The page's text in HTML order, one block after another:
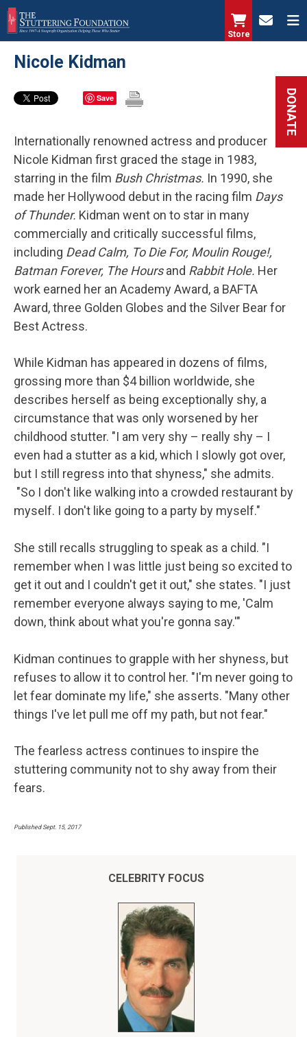
Skip
to
main
content
Store
DONATE
Nicole Kidman
Save
Internationally renowned actress and producer
Nicole Kidman first graced the stage in 1983,
starring in the film Bush Christmas. In 1990, she
made her Hollywood debut in the racing film Days
of Thunder. Kidman went on to star in many
commercially and critically successful films,
including Dead Calm, To Die For, Moulin Rouge!,
Batman Forever, The Hoursand Rabbit Hole. Her
work earned her an Academy Award, a BAFTA
Award, three Golden Globes and the Silver Bear for
Best Actress.
While Kidman has appeared in dozens of films,
grossing more than $4 billion worldwide, she
describes herself as being exceptionally shy, a
circumstance that was only worsened by her
childhood stutter. "I am very shy – really shy – I
even had a stutter as a kid, which I slowly got over,
but I still regress into that shyness," she admits.
"So I don't like walking into a crowded restaurant by
myself. I don't like going to a party by myself."
She still recalls struggling to speak as a child. "I
remember when I was little just being so excited to
get it out and I couldn't get it out," she states. "I just
remember everyone always saying to me, 'Calm
down, think about what you're gonna say.'"
Kidman continues to grapple with her shyness, but
refuses to allow it to control her. "I'm never going to
let fear dominate my life," she asserts. "Many other
things I've let pull me off my path, but not fear."
The fearless actress continues to inspire the
stuttering community not to shy away from their
fears.
Published Sept. 15, 2017
CELEBRITY FOCUS